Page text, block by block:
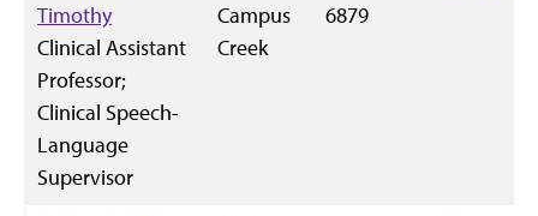
Timothy
Clinical Assistant
Professor;
Clinical Speech-
Language
Supervisor
Campus
Creek
6879